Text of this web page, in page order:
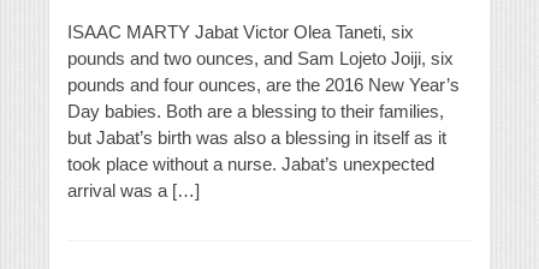
ISAAC MARTY Jabat Victor Olea Taneti, six
pounds and two ounces, and Sam Lojeto Joiji, six
pounds and four ounces, are the 2016 New Year’s
Day babies. Both are a blessing to their families,
but Jabat’s birth was also a blessing in itself as it
took place without a nurse. Jabat’s unexpected
arrival was a […]